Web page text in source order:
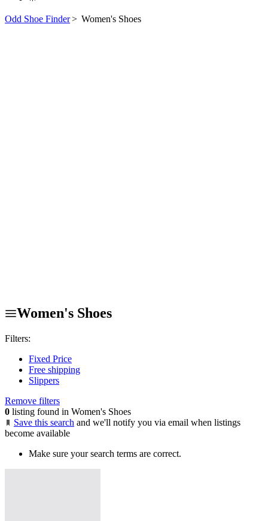
Odd Shoe Finder> Women's Shoes
Women's Shoes
Filters:
Fixed Price
Free shipping
Slippers
Remove filters
0 listing found in Women's Shoes
Save this search and we'll notify you via email when listings
become available
Make sure your search terms are correct.